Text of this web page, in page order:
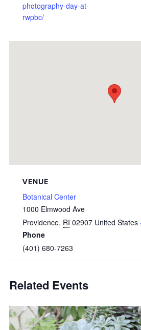
photography-day-at-
rwpbc/
VENUE
Botanical Center
1000 Elmwood Ave
Providence, RI 02907 United States
Phone
(401) 680-7263
Related Events